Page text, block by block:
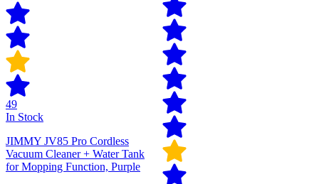
49
In Stock
JIMMY JV85 Pro Cordless
Vacuum Cleaner + Water Tank
for Mopping Function, Purple